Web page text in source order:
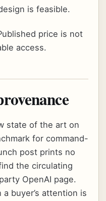
is feasible.
price is not
access.
state of the art on
for command-
post prints no
the circulating
OpenAI page.
buyer’s attention is